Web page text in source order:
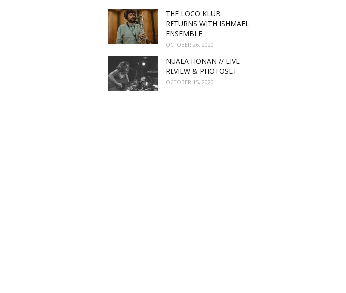
THE LOCO KLUB
RETURNS WITH ISHMAEL
ENSEMBLE
OCTOBER 26, 2020
NUALA HONAN // LIVE
REVIEW & PHOTOSET
OCTOBER 15, 2020